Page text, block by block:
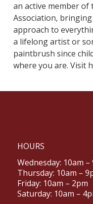
an active member of
Association,
approach to
a lifelong artist or
paintbrush since
where you are. Visit
HOURS
Wednesday: 10am –
Thursday: 10am –
Friday: 10am – 2pm
Saturday: 10am –